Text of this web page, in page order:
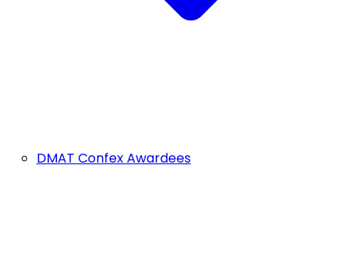
DMAT Confex Awardees